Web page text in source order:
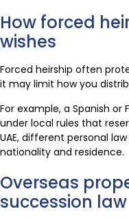
How forced
wishes
Forced heirship often
it may limit how you
For example, a Spanish
under local rules that
UAE, different personal
nationality and residence.
Overseas
succession law